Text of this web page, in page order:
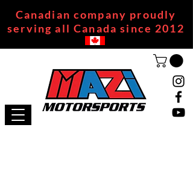
Canadian company proudly
serving all Canada since 2012